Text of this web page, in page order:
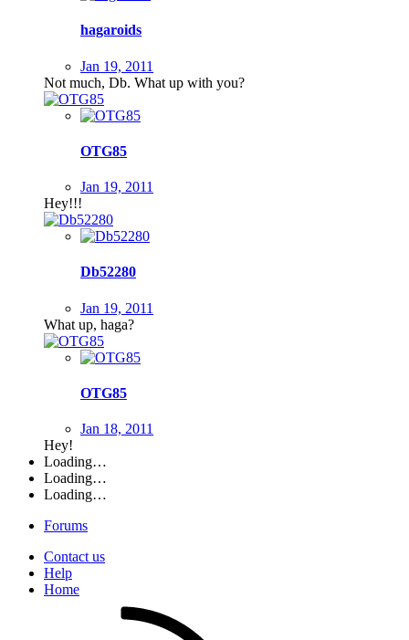
hagaroids
Jan 19, 2011
Not much, Db. What up with you?
OTG85
Jan 19, 2011
Hey!!!
Db52280
Jan 19, 2011
What up, haga?
OTG85
Jan 18, 2011
Hey!
Loading…
Loading…
Loading…
Forums
Contact us
Help
Home